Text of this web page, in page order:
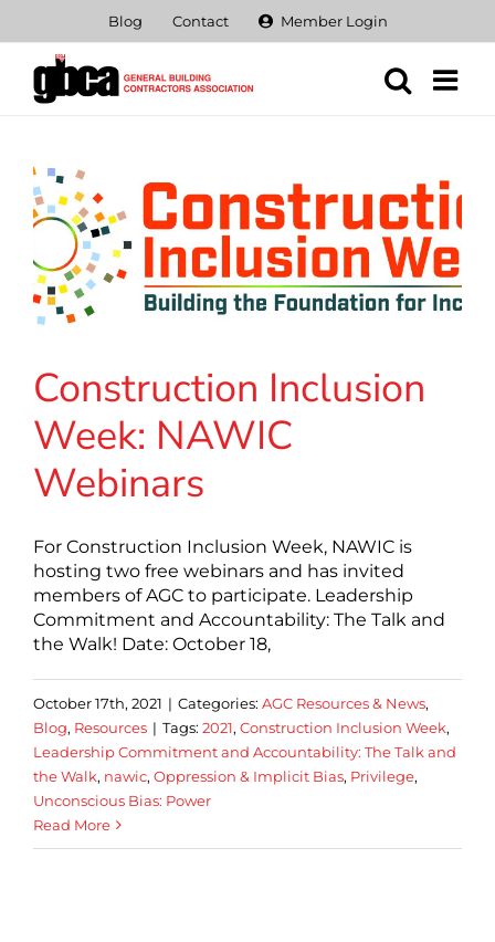
content
Blog Contact Member Login
Construction Inclusion
Week: NAWIC
Webinars
For Construction Inclusion Week, NAWIC is
hosting two free webinars and has invited
members of AGC to participate. Leadership
Commitment and Accountability: The Talk and
the Walk! Date: October 18,
October 17th, 2021 | Categories: AGC Resources & News,
Blog, Resources | Tags: 2021, Construction Inclusion Week,
Leadership Commitment and Accountability: The Talk and
the Walk, nawic, Oppression & Implicit Bias, Privilege,
Unconscious Bias: Power
Read More